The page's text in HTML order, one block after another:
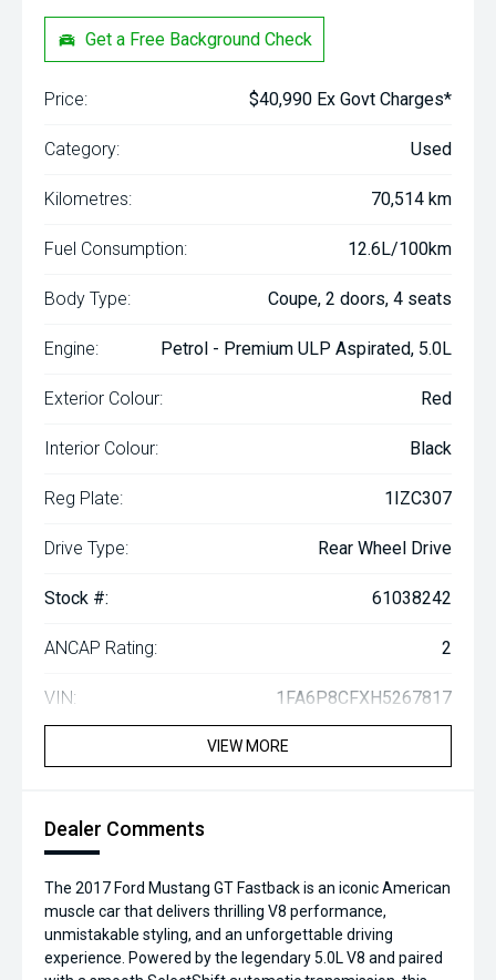
Get a Free Background Check
Price: $40,990 Ex Govt Charges*
Category: Used
Kilometres: 70,514 km
Fuel Consumption: 12.6L/100km
Body Type: Coupe, 2 doors, 4 seats
Engine: Petrol - Premium ULP Aspirated, 5.0L
Exterior Colour: Red
Interior Colour: Black
Reg Plate: 1IZC307
Drive Type: Rear Wheel Drive
Stock #: 61038242
ANCAP Rating: 2
VIN: 1FA6P8CFXH5267817
VIEW MORE
Dealer Comments
The 2017 Ford Mustang GT Fastback is an iconic American
muscle car that delivers thrilling V8 performance,
unmistakable styling, and an unforgettable driving
experience. Powered by the legendary 5.0L V8 and paired